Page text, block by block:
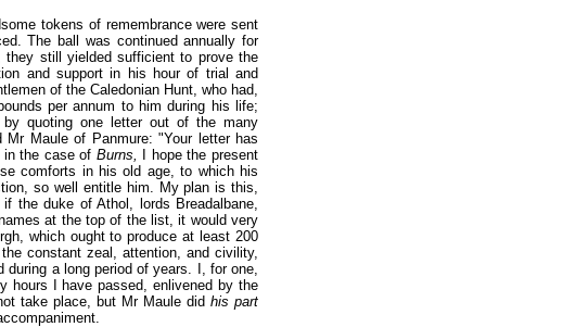
tokens of remembrance were sent
The ball was continued annually for
still yielded sufficient to prove the
and support in his hour of trial and
of the Caledonian Hunt, who had,
per annum to him during his life;
quoting one letter out of the many
Mr Maule of Panmure: "Your letter has
in the case of Burns,
I hope the present
comforts in his old age, to which his
so well entitle him. My plan is this,
the duke of Athol, lords Breadalbane,
at the top of the list, it would very
which ought to produce at least 200
constant zeal, attention, and civility,
a long period of years. I, for one,
hours I have passed, enlivened by the
take place, but Mr Maule did his part